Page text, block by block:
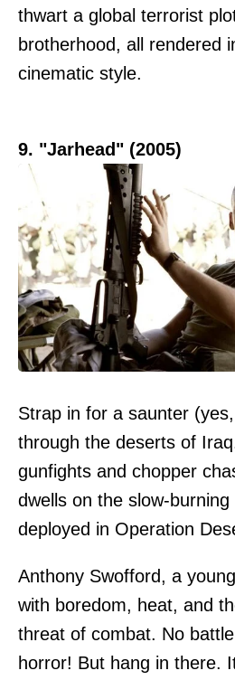
thwart a global terrorist
brotherhood, all rendered
cinematic style.
9. "Jarhead" (2005)
Strap in for a saunter
through the deserts of
gunfights and chopper
dwells on the slow-
deployed in Operation
Anthony Swofford, a
with boredom, heat, and
threat of combat. No
horror! But hang in there.